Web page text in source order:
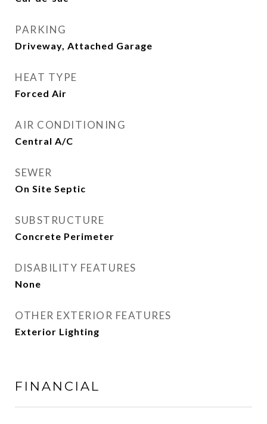
PARKING
Driveway, Attached Garage
HEAT TYPE
Forced Air
AIR CONDITIONING
Central A/C
SEWER
On Site Septic
SUBSTRUCTURE
Concrete Perimeter
DISABILITY FEATURES
None
OTHER EXTERIOR FEATURES
Exterior Lighting
FINANCIAL